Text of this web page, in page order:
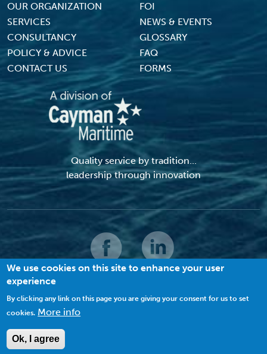
Footer Menu
OUR ORGANIZATION
FOI
SERVICES
NEWS & EVENTS
CONSULTANCY
GLOSSARY
POLICY & ADVICE
FAQ
CONTACT US
FORMS
Quality service by tradition...
leadership through innovation
© 2026 MACI. All Rights Reserved |
We use cookies on this site to enhance your user
experience
By clicking any link on this page you are giving your consent for us to set
cookies. More info
Ok, I agree